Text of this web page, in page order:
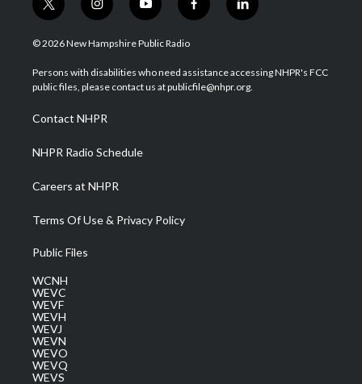
t
w
i
t
e
i
n
s
a
g
a
m
y
o
u
u
b
f
a
b
o
l
i
e
d
© 2026 New Hampshire Public Radio
Persons with disabilities who need assistance accessing NHPR's FCC
public files, please contact us at publicfile@nhpr.org.
Contact NHPR
NHPR Radio Schedule
Careers at NHPR
Terms Of Use & Privacy Policy
Public Files
WCNH
WEVC
WEVF
WEVH
WEVJ
WEVN
WEVO
WEVQ
WEVS